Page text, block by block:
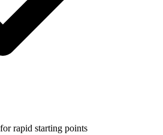
rapid starting points